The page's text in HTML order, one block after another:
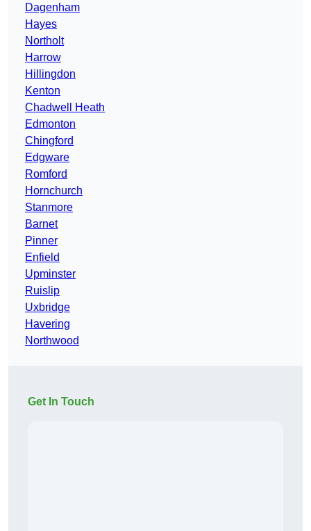
Dagenham
Hayes
Northolt
Harrow
Hillingdon
Kenton
Chadwell Heath
Edmonton
Chingford
Edgware
Romford
Hornchurch
Stanmore
Barnet
Pinner
Enfield
Upminster
Ruislip
Uxbridge
Havering
Northwood
Get In Touch